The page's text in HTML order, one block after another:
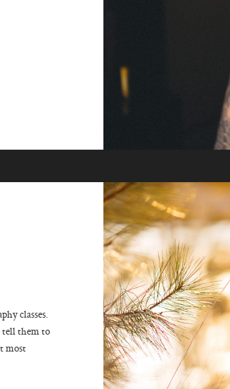
classes.
tell them to
most